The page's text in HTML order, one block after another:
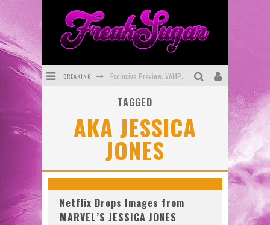
BREAKING Exclusive Preview: VAMPYRATES! #3
SDCC 2026: Rocketship Entertainment Announces Con Schedule
First Look: Rocketship Entertainment & Moulin Rouge® to Produce Graphic Novels & More!
TAGGED
AKA JESSICA
JONES
Netflix Drops Images from
MARVEL’S JESSICA JONES